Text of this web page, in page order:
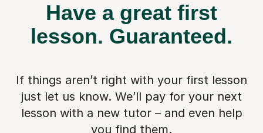
Have a great first
lesson. Guaranteed.
If things aren’t right with your first lesson
just let us know. We’ll pay for your next
lesson with a new tutor – and even help
you find them.